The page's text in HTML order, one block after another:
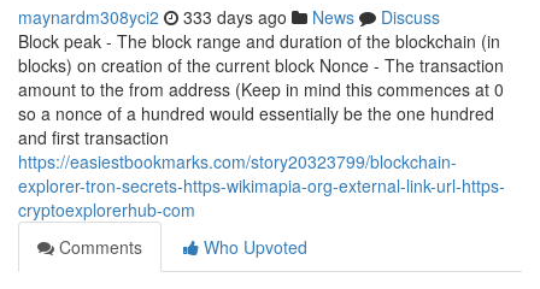
maynardm308yci2 333 days ago News
Discuss
Block peak - The block range and duration of the blockchain (in
blocks) on creation of the current block Nonce - The transaction
amount to the from address (Keep in mind this commences at 0
so a nonce of a hundred would essentially be the one hundred
and first transaction
https://easiestbookmarks.com/story20323799/blockchain-
explorer-tron-secrets-https-wikimapia-org-external-link-url-https-
cryptoexplorerhub-com
Comments
Who Upvoted